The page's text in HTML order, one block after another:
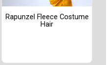
Rapunzel Fleece Costume
Hair